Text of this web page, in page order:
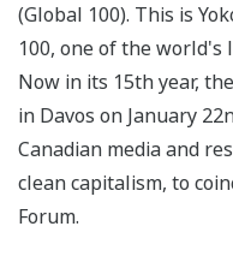
(Global 100). This is
100, one of the world's
Now in its 15th year,
in Davos on January
Canadian media and
clean capitalism, to
Forum.